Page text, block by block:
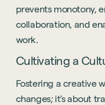
prevents monotony,
collaboration, and
work.
Cultivating a
Fostering a creative
changes; it's about